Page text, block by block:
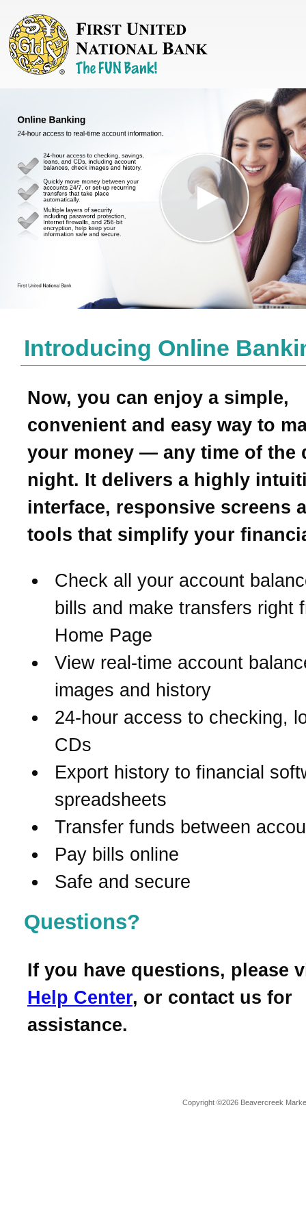
Introducing Online
Now, you can enjoy a simple,
convenient and easy way to
your money — any time of the
night. It delivers a highly
interface, responsive screens
tools that simplify your
Check all your account
bills and make transfers right
Home Page
View real-time account
images and history
24-hour access to checking,
CDs
Export history to financial
spreadsheets
Transfer funds between
Pay bills online
Safe and secure
Questions?
If you have questions, please
Help Center, or contact us for
assistance.
Copyright ©2026 Beavercreek